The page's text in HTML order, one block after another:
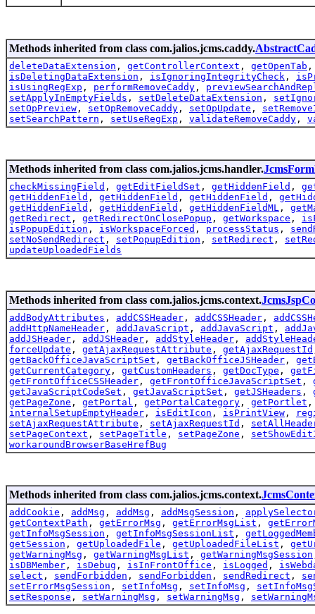
Methods inherited from class com.jalios.jcms.caddy.
deleteDataExtension , getControllerContext , getOpenTab
isDeletingDataExtension , isIgnoringIntegrityCheck ,
isUsingRegExp , performRemoveCaddy ,
setApplyInEmptyFields , setDeleteDataExtension ,
setOpPreview , setOpRemoveCaddy , setOpUpdate ,
setSearchPattern , setUseRegExp , validateRemoveCaddy ,
Methods inherited from class com.jalios.jcms.handler.
checkMissingField , getEditFieldSet , getHiddenField ,
getHiddenField , getHiddenField , getHiddenField ,
getHiddenField , getHiddenField , getHiddenFieldML ,
getRedirect , getRedirectOnClosePopup , getWorkspace ,
isPopupEdition , isWorkspaceForced , processStatus ,
setNoSendRedirect , setPopupEdition , setRedirect ,
updateUploadedFields
Methods inherited from class com.jalios.jcms.context.
addBodyAttributes , addCSSHeader , addCSSHeader ,
addHttpNameHeader , addJavaScript , addJavaScript ,
addJSHeader , addJSHeader , addStyleHeader ,
forceUpdate , getAjaxRequestAttribute , getAjaxRequestId
getBackOfficeJavaScriptSet , getBackOfficeJSHeader ,
getCurrentCategory , getCustomHeaders , getDocType ,
getFrontOfficeCSSHeader , getFrontOfficeJavaScriptSet ,
getJavaScriptCodeSet , getJavaScriptSet , getJSHeaders ,
getPageZone , getPortal , getPortalCategory , getPortlet
internalSetupEmptyHeader , isEditIcon , isPrintView ,
setAjaxRequestAttribute , setAjaxRequestId ,
setPageContext , setPageTitle , setPageZone ,
workaroundBrowserBaseHrefBug
Methods inherited from class com.jalios.jcms.context.
addCookie , addMsg , addMsg , addMsgSession ,
getContextPath , getErrorMsg , getErrorMsgList ,
getInfoMsgSession , getInfoMsgSessionList ,
getSession , getUploadedFile , getUploadedFileList ,
getWarningMsg , getWarningMsgList , getWarningMsgSession
isDBMember , isDebug , isInFrontOffice , isLogged ,
select , sendForbidden , sendForbidden , sendRedirect ,
setErrorMsgSession , setInfoMsg , setInfoMsg ,
setResponse , setWarningMsg , setWarningMsg ,